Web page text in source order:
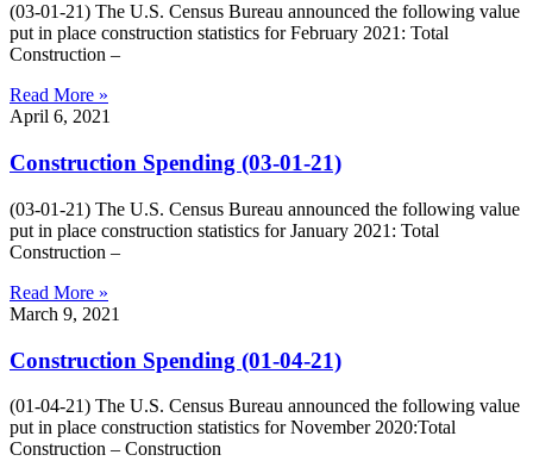
(03-01-21) The U.S. Census Bureau announced the following value
put in place construction statistics for February 2021: Total
Construction –
Read More »
April 6, 2021
Construction Spending (03-01-21)
(03-01-21) The U.S. Census Bureau announced the following value
put in place construction statistics for January 2021: Total
Construction –
Read More »
March 9, 2021
Construction Spending (01-04-21)
(01-04-21) The U.S. Census Bureau announced the following value
put in place construction statistics for November 2020:Total
Construction – Construction